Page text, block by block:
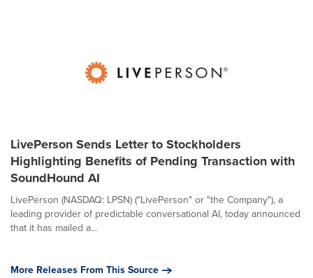
LivePerson Sends Letter to Stockholders
Highlighting Benefits of Pending Transaction with
SoundHound AI
LivePerson (NASDAQ: LPSN) ("LivePerson" or "the Company"), a
leading provider of predictable conversational AI, today announced
that it has mailed a...
More Releases From This Source